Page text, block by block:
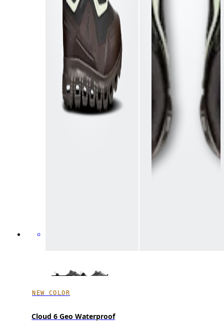
NEW COLOR
Cloud 6 Geo Waterproof